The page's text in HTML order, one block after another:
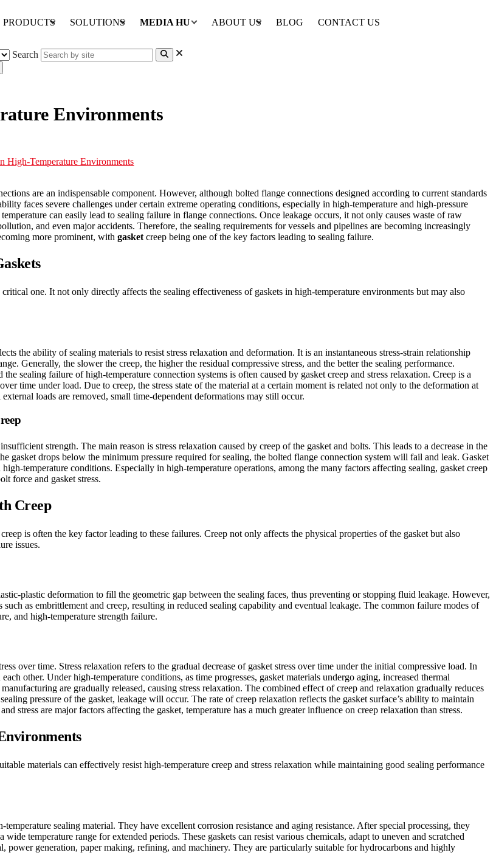
PRODUCTS SOLUTIONS MEDIA HUB ABOUT US BLOG CONTACT US
Search
Environments
High-Temperature Environments
are an indispensable component. However, although bolted flange connections designed according to current standards
faces severe challenges under certain extreme operating conditions, especially in high-temperature and high-pressure
can easily lead to sealing failure in flange connections. Once leakage occurs, it not only causes waste of raw
and even major accidents. Therefore, the sealing requirements for vessels and pipelines are becoming increasingly
more prominent, with gasket creep being one of the key factors leading to sealing failure.
one. It not only directly affects the sealing effectiveness of gaskets in high-temperature environments but may also
the ability of sealing materials to resist stress relaxation and deformation. It is an instantaneous stress-strain relationship
Generally, the slower the creep, the higher the residual compressive stress, and the better the sealing performance.
sealing failure of high-temperature connection systems is often caused by gasket creep and stress relaxation. Creep is a
time under load. Due to creep, the stress state of the material at a certain moment is related not only to the deformation at
loads are removed, small time-dependent deformations may still occur.
strength. The main reason is stress relaxation caused by creep of the gasket and bolts. This leads to a decrease in the
gasket drops below the minimum pressure required for sealing, the bolted flange connection system will fail and leak. Gasket
temperature conditions. Especially in high-temperature operations, among the many factors affecting sealing, gasket creep
force and gasket stress.
Creep
is often the key factor leading to these failures. Creep not only affects the physical properties of the gasket but also
issues.
plastic deformation to fill the geometric gap between the sealing faces, thus preventing or stopping fluid leakage. However,
as embrittlement and creep, resulting in reduced sealing capability and eventual leakage. The common failure modes of
and high-temperature strength failure.
over time. Stress relaxation refers to the gradual decrease of gasket stress over time under the initial compressive load. In
other. Under high-temperature conditions, as time progresses, gasket materials undergo aging, increased thermal
are gradually released, causing stress relaxation. The combined effect of creep and relaxation gradually reduces
pressure of the gasket, leakage will occur. The rate of creep relaxation reflects the gasket surface’s ability to maintain
stress are major factors affecting the gasket, temperature has a much greater influence on creep relaxation than stress.
materials can effectively resist high-temperature creep and stress relaxation while maintaining good sealing performance
sealing material. They have excellent corrosion resistance and aging resistance. After special processing, they
temperature range for extended periods. These gaskets can resist various chemicals, adapt to uneven and scratched
power generation, paper making, refining, and machinery. They are particularly suitable for hydrocarbons and highly